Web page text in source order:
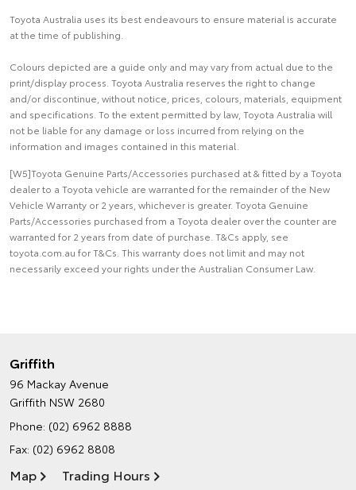
Toyota Australia uses its best endeavours to ensure material is accurate
at the time of publishing.
Colours depicted are a guide only and may vary from actual due to the
print/display process. Toyota Australia reserves the right to change
and/or discontinue, without notice, prices, colours, materials, equipment
and specifications. To the extent permitted by law, Toyota Australia will
not be liable for any damage or loss incurred from relying on the
information and images contained in this material.
[W5]Toyota Genuine Parts/Accessories purchased at & fitted by a Toyota
dealer to a Toyota vehicle are warranted for the remainder of the New
Vehicle Warranty or 2 years, whichever is greater. Toyota Genuine
Parts/Accessories purchased from a Toyota dealer over the counter are
warranted for 2 years from date of purchase. T&Cs apply, see
toyota.com.au for T&Cs. This warranty does not limit and may not
necessarily exceed your rights under the Australian Consumer Law.
Griffith
96 Mackay Avenue
Griffith NSW 2680
Phone: (02) 6962 8888
Fax: (02) 6962 8808
Map Trading Hours